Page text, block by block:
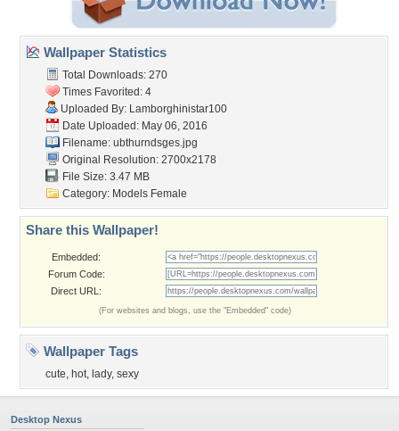
Wallpaper Statistics
Total Downloads: 270
Times Favorited: 4
Uploaded By: Lamborghinistar100
Date Uploaded: May 06, 2016
Filename: ubthurndsges.jpg
Original Resolution: 2700x2178
File Size: 3.47 MB
Category: Models Female
Share this Wallpaper!
Embedded:
Forum Code:
Direct URL:
(For websites and blogs, use the "Embedded" code)
Wallpaper Tags
cute, hot, lady, sexy
Desktop Nexus